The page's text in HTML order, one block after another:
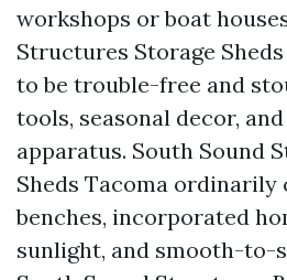
workshops or boat
Structures Storage
to be trouble-free and
tools, seasonal decor,
apparatus. South Sound
Sheds Tacoma
benches, incorporated
sunlight, and smooth-to-